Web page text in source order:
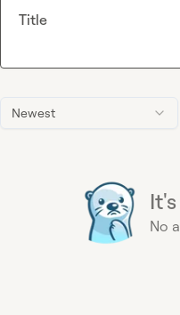
Newest
No
Title